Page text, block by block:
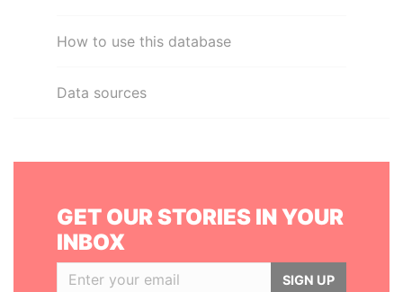
How to use this database
Data sources
GET OUR STORIES IN YOUR
INBOX
SIGN UP